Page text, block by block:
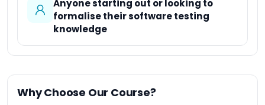
Anyone starting out or looking to
formalise their software testing
knowledge
Why Choose Our Course?